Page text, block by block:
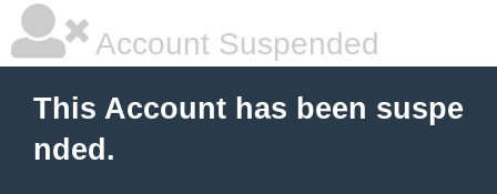
Account Suspended
This Account has been suspe
nded.